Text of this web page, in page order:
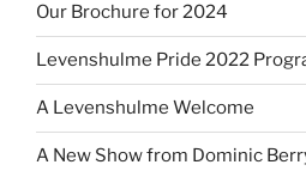
Our Brochure for 2024
Levenshulme Pride 2022
A Levenshulme Welcome
A New Show from Dominic